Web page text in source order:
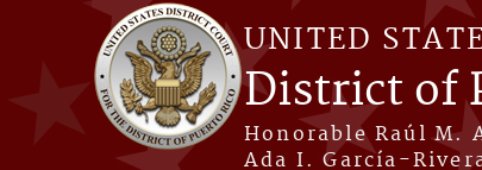
Skip to main content
UNITED
District of
Honorable Raúl M.
Ada I. García-